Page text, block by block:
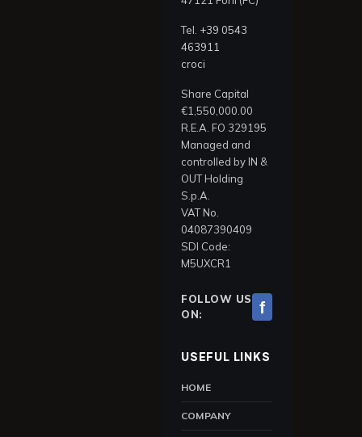
Tel. +39 0543
463911
croci
Share Capital
€1,550,000.00
R.E.A. FO 329195
Managed and
controlled by IN &
OUT Holding
S.p.A.
VAT No.
04087390409
SDI Code:
M5UXCR1
FOLLOW US
ON:
f
USEFUL LINKS
HOME
COMPANY